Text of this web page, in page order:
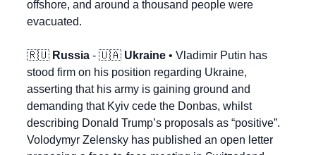
offshore, and around a thousand people were
evacuated.
🇷🇺 Russia - 🇺🇦 Ukraine • Vladimir Putin has
stood firm on his position regarding Ukraine,
asserting that his army is gaining ground and
demanding that Kyiv cede the Donbas, whilst
describing Donald Trump’s proposals as “positive”.
Volodymyr Zelensky has published an open letter